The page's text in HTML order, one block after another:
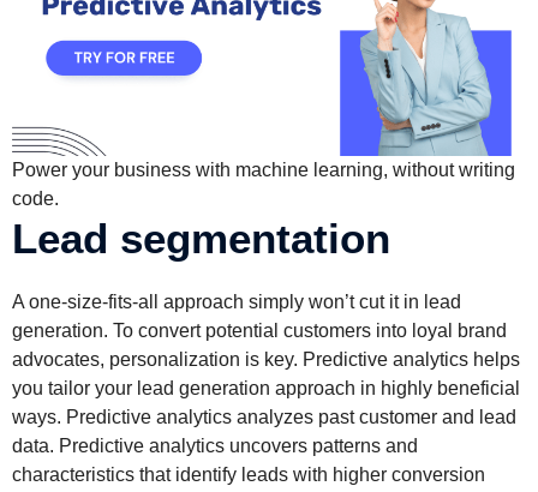
Power your business with machine learning, without writing
code.
Lead segmentation
A one-size-fits-all approach simply won’t cut it in lead
generation. To convert potential customers into loyal brand
advocates, personalization is key. Predictive analytics helps
you tailor your lead generation approach in highly beneficial
ways. Predictive analytics analyzes past customer and lead
data. Predictive analytics uncovers patterns and
characteristics that identify leads with higher conversion